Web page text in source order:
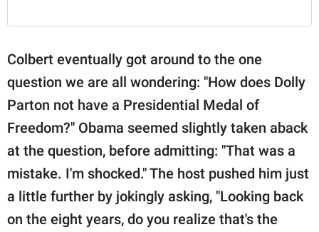
Colbert eventually got around to the one
question we are all wondering: "How does Dolly
Parton not have a Presidential Medal of
Freedom?" Obama seemed slightly taken aback
at the question, before admitting: "That was a
mistake. I'm shocked." The host pushed him just
a little further by jokingly asking, "Looking back
on the eight years, do you realize that's the